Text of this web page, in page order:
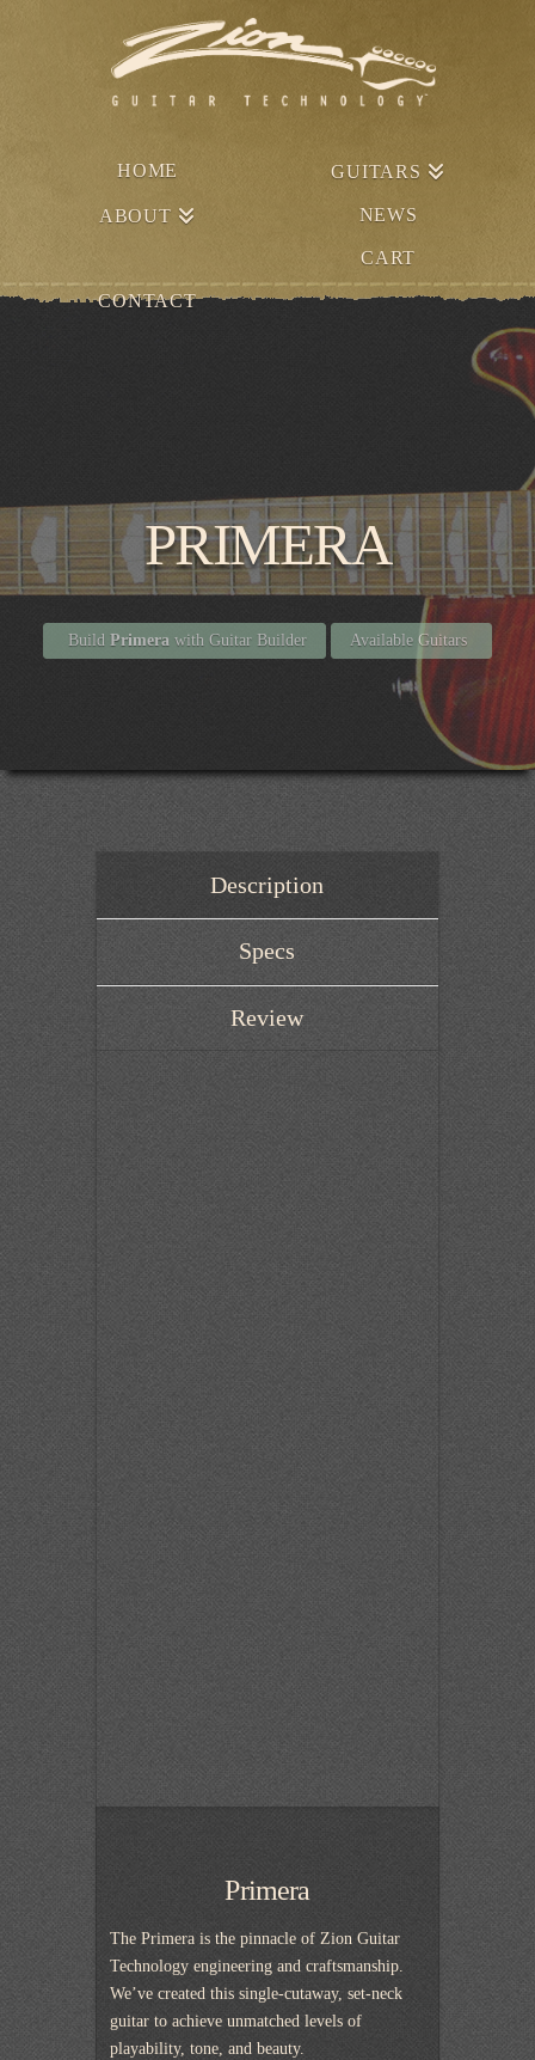
HOME GUITARS
ABOUT NEWS
CART
CONTACT
PRIMERA
Build Primera with Guitar Builder Available Guitars
Description
Specs
Review
Primera
The Primera is the pinnacle of Zion Guitar
Technology engineering and craftsmanship.
We’ve created this single-cutaway, set-neck
guitar to achieve unmatched levels of
playability, tone, and beauty.